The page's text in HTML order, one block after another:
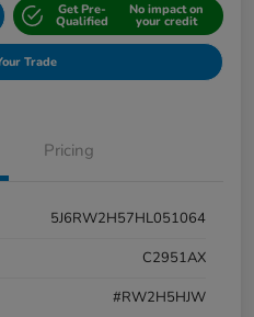
Get Pre-
Qualified
No impact on
your credit
Trade
Pricing
5J6RW2H57HL051064
C2951AX
#RW2H5HJW